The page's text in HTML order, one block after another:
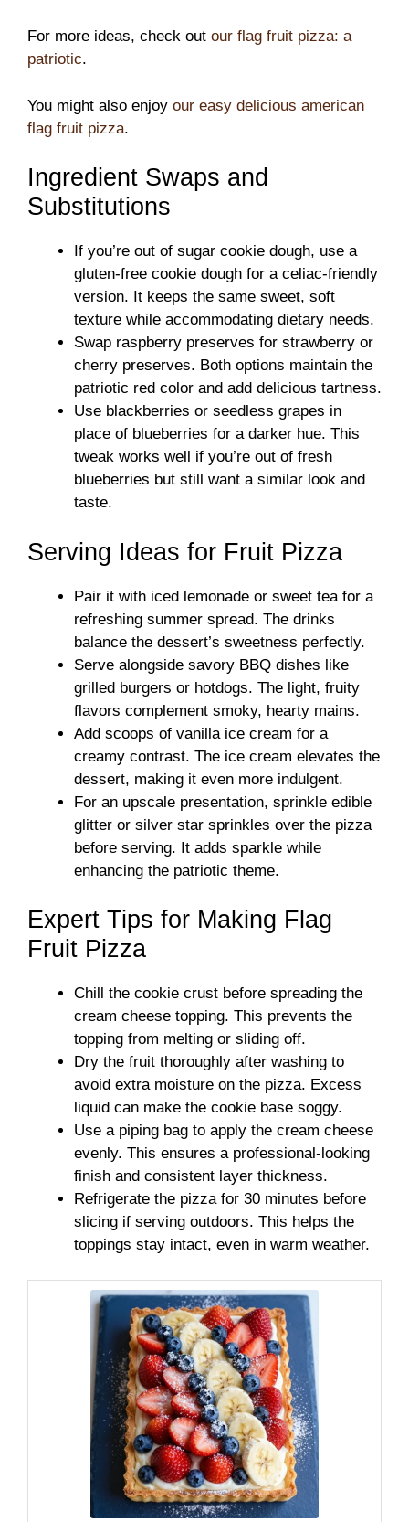
For more ideas, check out our flag fruit pizza: a
patriotic.
You might also enjoy our easy delicious american
flag fruit pizza.
Ingredient Swaps and
Substitutions
If you’re out of sugar cookie dough, use a
gluten-free cookie dough for a celiac-friendly
version. It keeps the same sweet, soft
texture while accommodating dietary needs.
Swap raspberry preserves for strawberry or
cherry preserves. Both options maintain the
patriotic red color and add delicious tartness.
Use blackberries or seedless grapes in
place of blueberries for a darker hue. This
tweak works well if you’re out of fresh
blueberries but still want a similar look and
taste.
Serving Ideas for Fruit Pizza
Pair it with iced lemonade or sweet tea for a
refreshing summer spread. The drinks
balance the dessert’s sweetness perfectly.
Serve alongside savory BBQ dishes like
grilled burgers or hotdogs. The light, fruity
flavors complement smoky, hearty mains.
Add scoops of vanilla ice cream for a
creamy contrast. The ice cream elevates the
dessert, making it even more indulgent.
For an upscale presentation, sprinkle edible
glitter or silver star sprinkles over the pizza
before serving. It adds sparkle while
enhancing the patriotic theme.
Expert Tips for Making Flag
Fruit Pizza
Chill the cookie crust before spreading the
cream cheese topping. This prevents the
topping from melting or sliding off.
Dry the fruit thoroughly after washing to
avoid extra moisture on the pizza. Excess
liquid can make the cookie base soggy.
Use a piping bag to apply the cream cheese
evenly. This ensures a professional-looking
finish and consistent layer thickness.
Refrigerate the pizza for 30 minutes before
slicing if serving outdoors. This helps the
toppings stay intact, even in warm weather.